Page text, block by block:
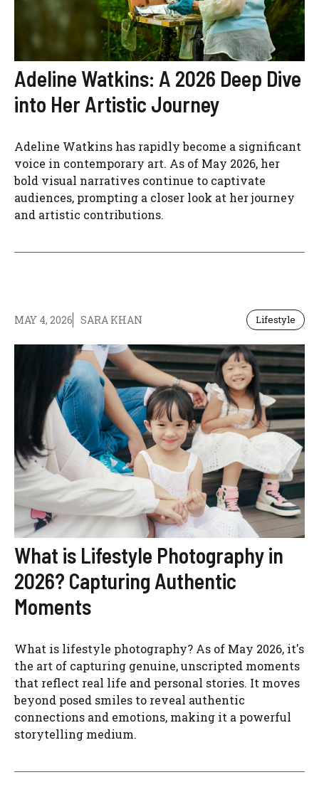
Adeline Watkins: A 2026 Deep Dive
into Her Artistic Journey
Adeline Watkins has rapidly become a significant
voice in contemporary art. As of May 2026, her
bold visual narratives continue to captivate
audiences, prompting a closer look at her journey
and artistic contributions.
MAY 4, 2026 SARA KHAN Lifestyle
What is Lifestyle Photography in
2026? Capturing Authentic
Moments
What is lifestyle photography? As of May 2026, it's
the art of capturing genuine, unscripted moments
that reflect real life and personal stories. It moves
beyond posed smiles to reveal authentic
connections and emotions, making it a powerful
storytelling medium.